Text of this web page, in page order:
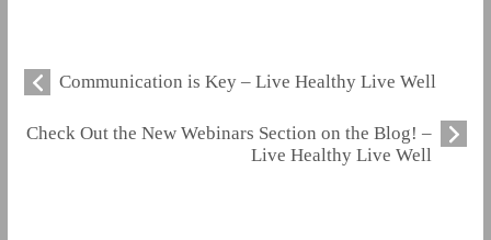
Communication is Key – Live Healthy Live Well
Check Out the New Webinars Section on the Blog! –
Live Healthy Live Well